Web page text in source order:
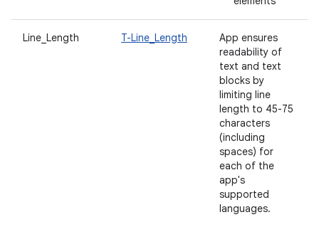
Line_Length T-Line_Length
App ensures
readability of
text and text
blocks by
limiting line
length to 45-75
characters
(including
spaces) for
each of the
app's
supported
languages.